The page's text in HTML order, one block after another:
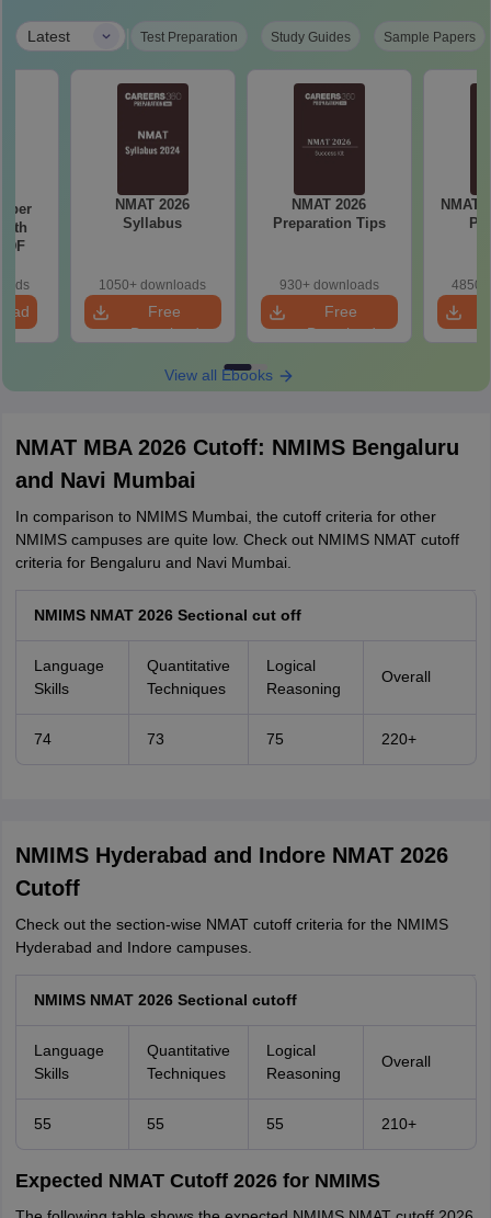
Latest | Test Preparation Study Guides Sample Papers
NMAT 2026
Syllabus
1050+ downloads
Free
Download
NMAT 2026
Preparation Tips
930+ downloads
Free
Download
NMAT
View all Ebooks
NMAT MBA 2026 Cutoff: NMIMS Bengaluru
and Navi Mumbai
In comparison to NMIMS Mumbai, the cutoff criteria for other
NMIMS campuses are quite low. Check out NMIMS NMAT cutoff
criteria for Bengaluru and Navi Mumbai.
NMIMS NMAT 2026 Sectional cut off
Language
Skills
Quantitative
Techniques
Logical
Reasoning
Overall
74 73 75 220+
NMIMS Hyderabad and Indore NMAT 2026
Cutoff
Check out the section-wise NMAT cutoff criteria for the NMIMS
Hyderabad and Indore campuses.
NMIMS NMAT 2026 Sectional cutoff
Language
Skills
Quantitative
Techniques
Logical
Reasoning
Overall
55 55 55 210+
Expected NMAT Cutoff 2026 for NMIMS